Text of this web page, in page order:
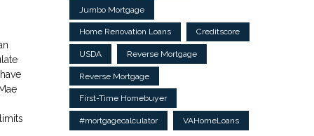
Jumbo Mortgage
Home Renovation Loans Creditscore
USDA Reverse Mortgage
Reverse Mortgage
First-Time Homebuyer
#mortgagecalculator VAHomeLoans